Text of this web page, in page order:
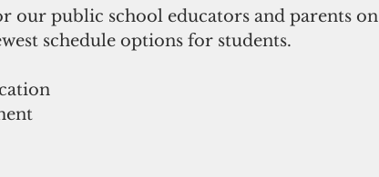
our public school educators and parents on
schedule options for students.